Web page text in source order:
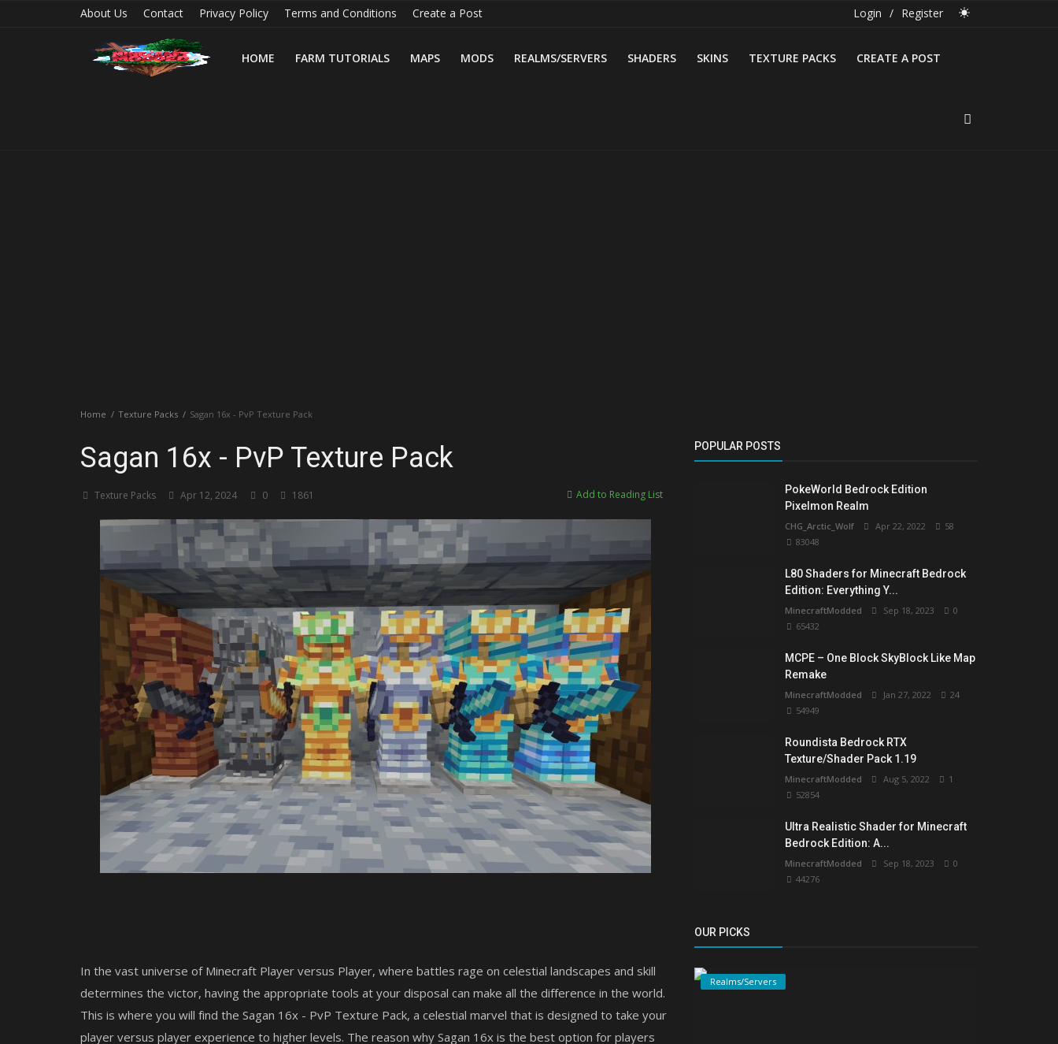
About Us Contact Privacy Policy Terms and Conditions Create a Post Login / Register
HOME FARM TUTORIALS MAPS MODS REALMS/SERVERS SHADERS SKINS TEXTURE PACKS CREATE A POST
Home Texture Packs Sagan 16x - PvP Texture Pack
Sagan 16x - PvP Texture Pack
Texture Packs Apr 12, 2024 0 1861 Add to Reading List
In the vast universe of Minecraft Player versus Player, where battles rage on celestial landscapes and skill
determines the victor, having the appropriate tools at your disposal can make all the difference in the world.
This is where you will find the Sagan 16x - PvP Texture Pack, a celestial marvel that is designed to take your
player versus player experience to higher levels. The reason why Sagan 16x is the best option for players
POPULAR POSTS
PokeWorld Bedrock Edition
Pixelmon Realm
CHG_Arctic_Wolf Apr 22, 2022
58
83048
L80 Shaders for Minecraft Bedrock
Edition: Everything Y...
MinecraftModded Sep 18, 2023
0
65432
MCPE – One Block SkyBlock Like Map
Remake
MinecraftModded Jan 27, 2022
24
54949
Roundista Bedrock RTX
Texture/Shader Pack 1.19
MinecraftModded Aug 5, 2022
1
52854
Ultra Realistic Shader for Minecraft
Bedrock Edition: A...
MinecraftModded Sep 18, 2023
0
44276
OUR PICKS
Realms/Servers